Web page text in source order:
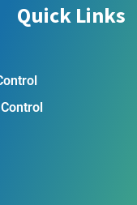
Quick Links